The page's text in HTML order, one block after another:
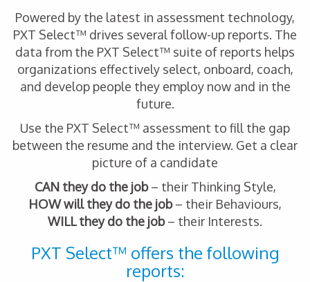
Powered by the latest in assessment technology,
PXT Select™ drives several follow-up reports. The
data from the PXT Select™ suite of reports helps
organizations effectively select, onboard, coach,
and develop people they employ now and in the
future.
Use the PXT Select™ assessment to fill the gap
between the resume and the interview. Get a clear
picture of a candidate
CAN they do the job– their Thinking Style,
HOW will they do the job– their Behaviours,
WILL they do the job– their Interests.
PXT Select™ offers the following
reports: